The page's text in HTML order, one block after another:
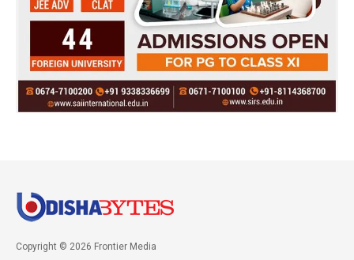
Copyright © 2026 Frontier Media